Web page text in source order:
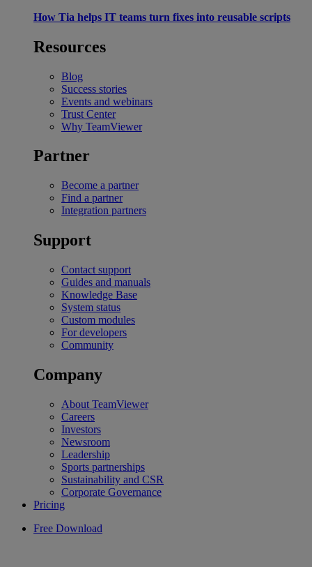
How Tia helps IT teams turn fixes into reusable scripts
Resources
Blog
Success stories
Events and webinars
Trust Center
Why TeamViewer
Partner
Become a partner
Find a partner
Integration partners
Support
Contact support
Guides and manuals
Knowledge Base
System status
Custom modules
For developers
Community
Company
About TeamViewer
Careers
Investors
Newsroom
Leadership
Sports partnerships
Sustainability and CSR
Corporate Governance
Pricing
Free Download